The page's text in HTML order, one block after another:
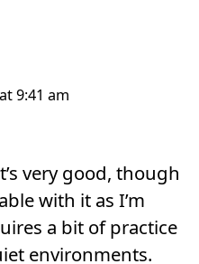
very good, though
with it as I’m
a bit of practice
environments.